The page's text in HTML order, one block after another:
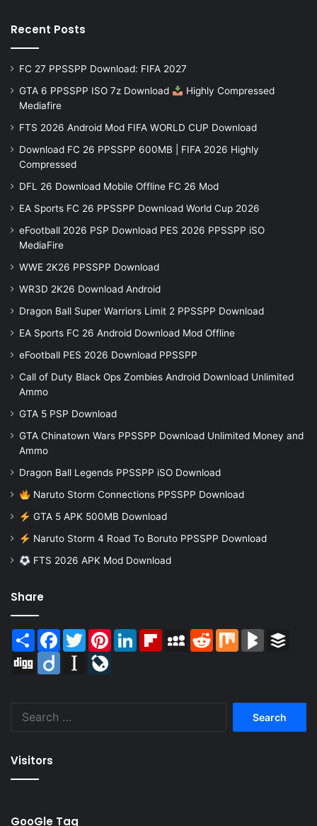
Recent Posts
FC 27 PPSSPP Download: FIFA 2027
GTA 6 PPSSPP ISO 7z Download
Highly Compressed
Mediafire
FTS 2026 Android Mod FIFA WORLD CUP Download
Download FC 26 PPSSPP 600MB | FIFA 2026 Highly
Compressed
DFL 26 Download Mobile Offline FC 26 Mod
EA Sports FC 26 PPSSPP Download World Cup 2026
eFootball 2026 PSP Download PES 2026 PPSSPP iSO
MediaFire
WWE 2K26 PPSSPP Download
WR3D 2K26 Download Android
Dragon Ball Super Warriors Limit 2 PPSSPP Download
EA Sports FC 26 Android Download Mod Offline
eFootball PES 2026 Download PPSSPP
Call of Duty Black Ops Zombies Android Download Unlimited
Ammo
GTA 5 PSP Download
GTA Chinatown Wars PPSSPP Download Unlimited Money and
Ammo
Dragon Ball Legends PPSSPP iSO Download
Naruto Storm Connections PPSSPP Download
GTA 5 APK 500MB Download
Naruto Storm 4 Road To Boruto PPSSPP Download
FTS 2026 APK Mod Download
Share
Share Facebook
TwitterPinterestLinkedInFlipboardMySpaceReddit Mix BlogMarks
Digg
Diigo Instapaper
Visitors
GooGle Tag